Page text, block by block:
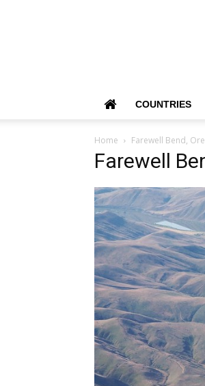
COUNTRIES
Home Farewell Bend,
Farewell